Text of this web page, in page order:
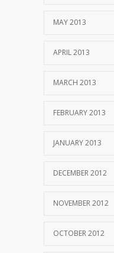
MAY 2013
APRIL 2013
MARCH 2013
FEBRUARY 2013
JANUARY 2013
DECEMBER 2012
NOVEMBER 2012
OCTOBER 2012